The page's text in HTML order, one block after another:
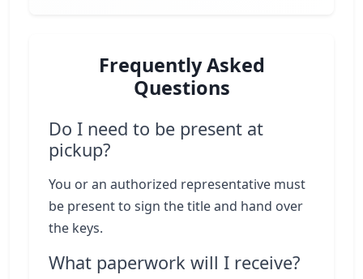
Frequently Asked
Questions
Do I need to be present at
pickup?
You or an authorized representative must
be present to sign the title and hand over
the keys.
What paperwork will I receive?